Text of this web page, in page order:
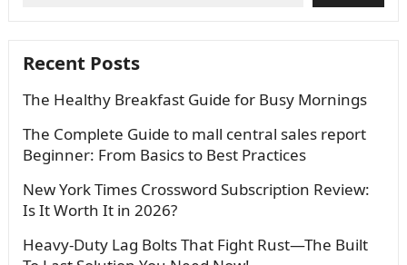
Recent Posts
The Healthy Breakfast Guide for Busy Mornings
The Complete Guide to mall central sales report
Beginner: From Basics to Best Practices
New York Times Crossword Subscription Review:
Is It Worth It in 2026?
Heavy-Duty Lag Bolts That Fight Rust—The Built